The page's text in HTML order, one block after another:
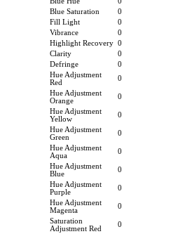
Blue Saturation
0
Fill Light
0
Vibrance
0
Highlight Recovery 0
Clarity
0
Defringe
0
Hue Adjustment
Red
0
Hue Adjustment
Orange
0
Hue Adjustment
Yellow
0
Hue Adjustment
Green
0
Hue Adjustment
Aqua
0
Hue Adjustment
Blue
0
Hue Adjustment
Purple
0
Hue Adjustment
Magenta
0
Saturation
Adjustment Red
0